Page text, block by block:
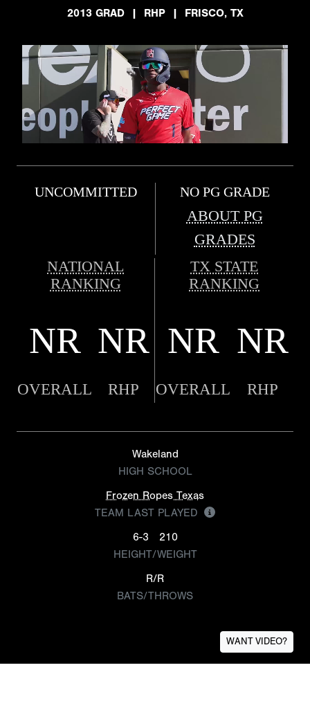
2013 GRAD
| RHP | FRISCO, TX
UNCOMMITTED NO PG GRADE
ABOUT PG
GRADES
NATIONAL
RANKING
TX STATE
RANKING
NR NR NR NR
OVERALL RHP OVERALL RHP
Wakeland
HIGH SCHOOL
Frozen Ropes Texas
TEAM LAST PLAYED
6-3
210
HEIGHT/WEIGHT
R/R
BATS/THROWS
WANT VIDEO?